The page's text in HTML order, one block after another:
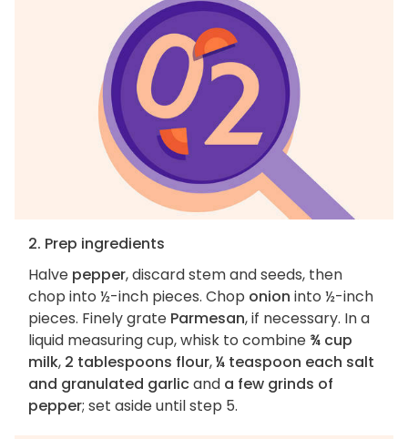
2. Prep ingredients
Halve pepper, discard stem and seeds, then
chop into ½-inch pieces. Chop onion into ½-inch
pieces. Finely grate Parmesan, if necessary. In a
liquid measuring cup, whisk to combine ¾ cup
milk, 2 tablespoons flour,¼ teaspoon each salt
and granulated garlicand a few grinds of
pepper; set aside until step 5.